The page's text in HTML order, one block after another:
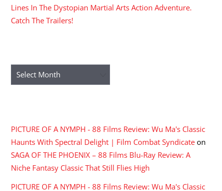
Lines In The Dystopian Martial Arts Action Adventure.
Catch The Trailers!
Archives
PICTURE OF A NYMPH - 88 Films Review: Wu Ma's Classic
Haunts With Spectral Delight | Film Combat Syndicate on
SAGA OF THE PHOENIX – 88 Films Blu-Ray Review: A
Niche Fantasy Classic That Still Flies High
PICTURE OF A NYMPH - 88 Films Review: Wu Ma's Classic